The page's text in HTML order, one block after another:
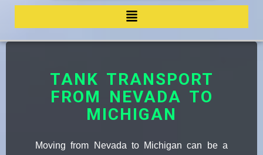
TANK TRANSPORT
FROM NEVADA TO
MICHIGAN
Moving from Nevada to Michigan can be a